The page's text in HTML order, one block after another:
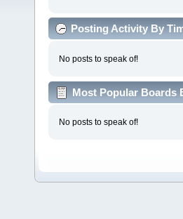
Posting Activity By
No posts to speak of!
Most Popular Boards
No posts to speak of!